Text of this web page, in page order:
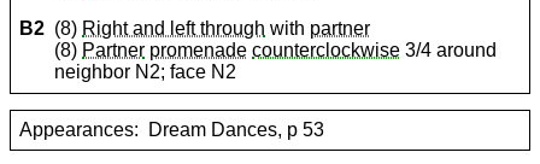
B2 (8) Right and left through with partner
(8) Partner promenade counterclockwise 3/4 around
neighbor N2; face N2
Appearances: Dream Dances, p 53